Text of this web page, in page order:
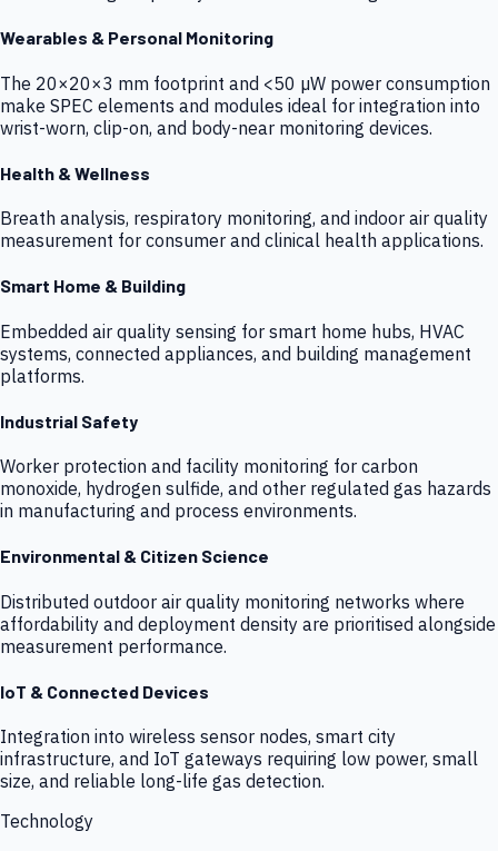
Wearables & Personal Monitoring
The 20×20×3 mm footprint and <50 µW power consumption
make SPEC elements and modules ideal for integration into
wrist-worn, clip-on, and body-near monitoring devices.
Health & Wellness
Breath analysis, respiratory monitoring, and indoor air quality
measurement for consumer and clinical health applications.
Smart Home & Building
Embedded air quality sensing for smart home hubs, HVAC
systems, connected appliances, and building management
platforms.
Industrial Safety
Worker protection and facility monitoring for carbon
monoxide, hydrogen sulfide, and other regulated gas hazards
in manufacturing and process environments.
Environmental & Citizen Science
Distributed outdoor air quality monitoring networks where
affordability and deployment density are prioritised alongside
measurement performance.
IoT & Connected Devices
Integration into wireless sensor nodes, smart city
infrastructure, and IoT gateways requiring low power, small
size, and reliable long-life gas detection.
Technology